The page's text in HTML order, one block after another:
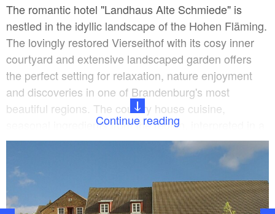
The romantic hotel "Landhaus Alte Schmiede" is
nestled in the idyllic landscape of the Hohen Fläming.
The lovingly restored Vierseithof with its cosy inner
courtyard and extensive landscaped garden offers
the perfect setting for relaxation, nature enjoyment
and discoveries in one of Brandenburg's most
beautiful regions. The country house cuisine,
seasonal ingredients from the region, interpreted in a
modern way - the country house cuisine relies on a
skilful mixture of down-to-earthness and creativity.
You will find peace and relaxation in the country
house garden and a small petting zoo with rabbits,
guinea pigs, goats, ducks and chickens offers fun for
Continue reading